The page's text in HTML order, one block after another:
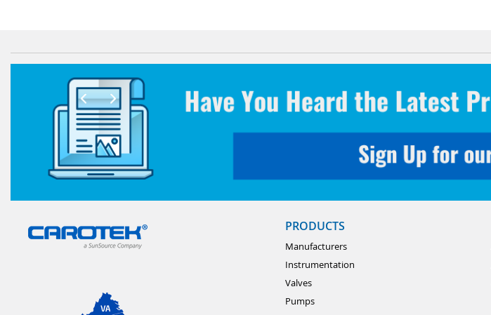
PRODUCTS
Manufacturers
Instrumentation
Valves
Pumps